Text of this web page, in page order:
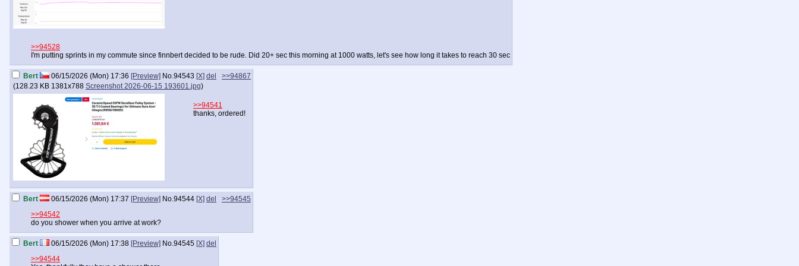
>>94528
I'm putting sprints in my commute since finnbert decided to be rude. Did 20+ sec this morning at 1000 watts, let's see how long it takes to reach 30 sec
Bert 06/15/2026 (Mon) 17:36 [Preview] No.94543 [X] del
>>94867
(128.23 KB 1381x788 Screenshot 2026-06-15 193601.jpg)
>>94541
thanks, ordered!
Bert 06/15/2026 (Mon) 17:37 [Preview] No.94544 [X] del
>>94545
>>94542
do you shower when you arrive at work?
Bert 06/15/2026 (Mon) 17:38 [Preview] No.94545 [X] del
>>94544